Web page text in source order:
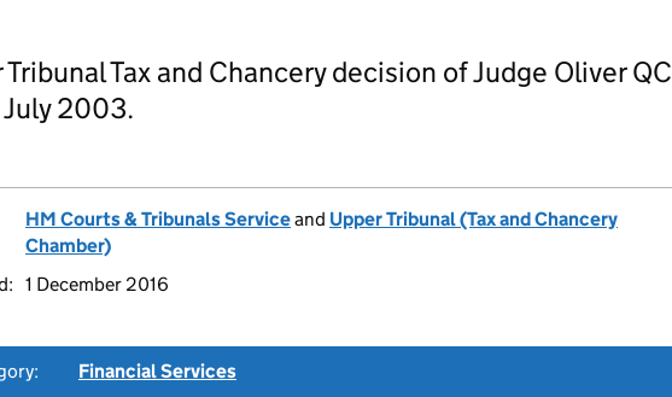
Tribunal Tax and Chancery decision of Judge Oliver QC
2003.
HM Courts & Tribunals Serviceand Upper Tribunal (Tax and Chancery
Chamber)
1 December 2016
Financial Services